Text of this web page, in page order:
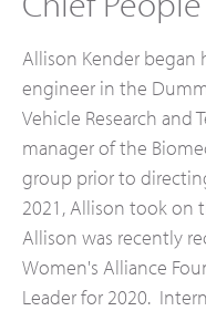
Allison Kender began
engineer in the
Vehicle Research and
manager of the
group prior to
2021, Allison took on
Allison was recently
Women's Alliance
Leader for 2020.